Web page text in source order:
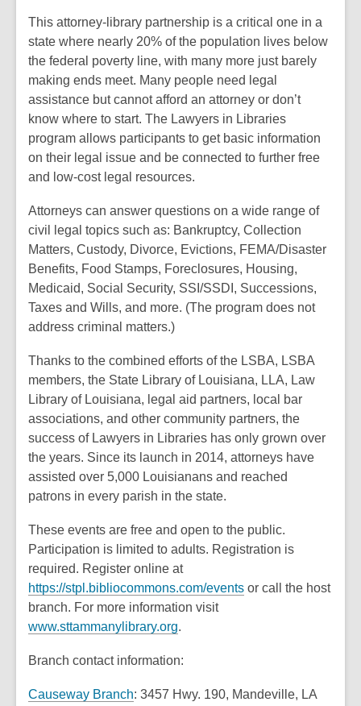
This attorney-library partnership is a critical one in a
state where nearly 20% of the population lives below
the federal poverty line, with many more just barely
making ends meet. Many people need legal
assistance but cannot afford an attorney or don’t
know where to start. The Lawyers in Libraries
program allows participants to get basic information
on their legal issue and be connected to further free
and low-cost legal resources.
Attorneys can answer questions on a wide range of
civil legal topics such as: Bankruptcy, Collection
Matters, Custody, Divorce, Evictions, FEMA/Disaster
Benefits, Food Stamps, Foreclosures, Housing,
Medicaid, Social Security, SSI/SSDI, Successions,
Taxes and Wills, and more. (The program does not
address criminal matters.)
Thanks to the combined efforts of the LSBA, LSBA
members, the State Library of Louisiana, LLA, Law
Library of Louisiana, legal aid partners, local bar
associations, and other community partners, the
success of Lawyers in Libraries has only grown over
the years. Since its launch in 2014, attorneys have
assisted over 5,000 Louisianans and reached
patrons in every parish in the state.
These events are free and open to the public.
Participation is limited to adults. Registration is
required. Register online at
https://stpl.bibliocommons.com/events,
a
or call the host
branch. For more information visit
www.sttammanylibrary.org
p
n
.
Branch contact information:
Causeway Branch,: 3457 Hwy. 190, Mandeville, LA